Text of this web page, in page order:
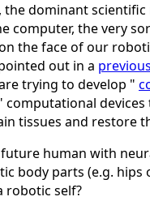
the dominant
computer, the very
the face of our
out in a previous
trying to develop "
computational
tissues and restore
human with
body parts (e.g. hips
robotic self?